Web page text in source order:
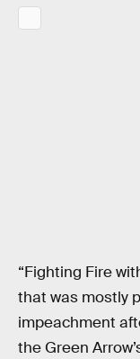
“Fighting Fire
that was mostly
impeachment
the Green